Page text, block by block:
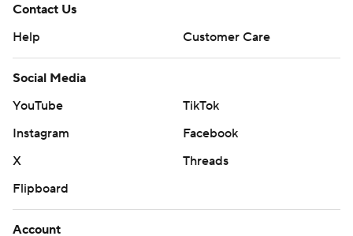
Contact Us
Help
Customer Care
Social Media
YouTube
TikTok
Instagram
Facebook
X
Threads
Flipboard
Account